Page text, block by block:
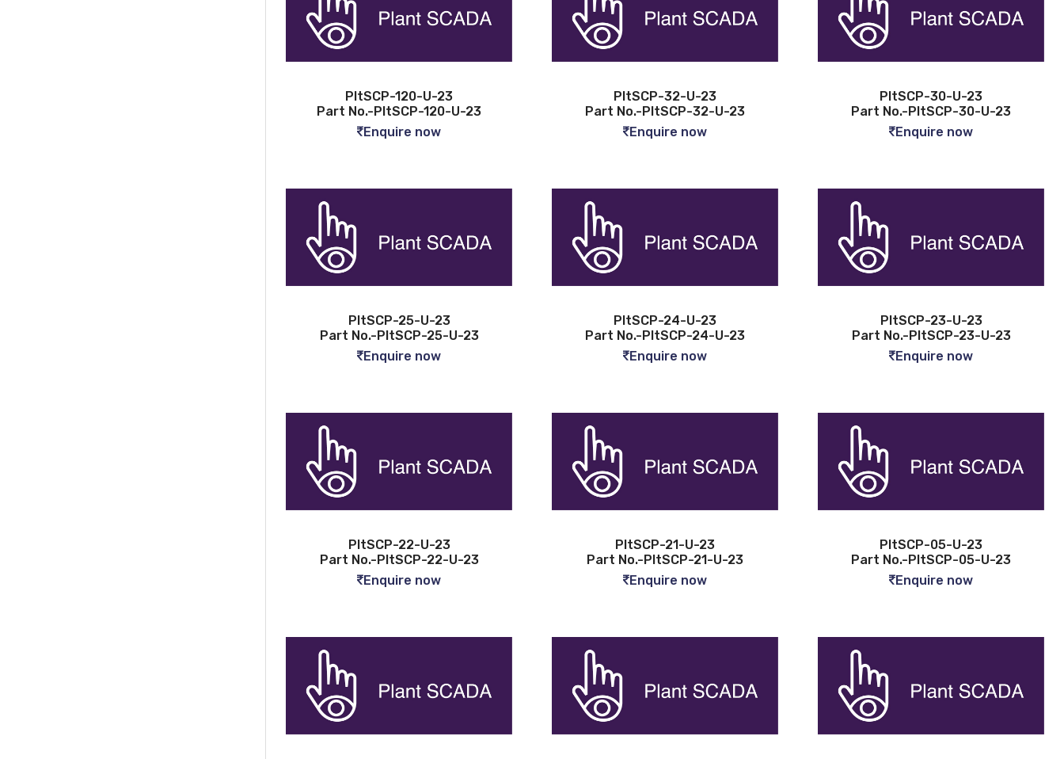
PltSCP-120-U-23
Part No.-PltSCP-120-U-23
Enquire now
PltSCP-32-U-23
Part No.-PltSCP-32-U-23
Enquire now
PltSCP-30-U-23
Part No.-PltSCP-30-U-23
Enquire now
PltSCP-25-U-23
Part No.-PltSCP-25-U-23
Enquire now
PltSCP-24-U-23
Part No.-PltSCP-24-U-23
Enquire now
PltSCP-23-U-23
Part No.-PltSCP-23-U-23
Enquire now
PltSCP-22-U-23
Part No.-PltSCP-22-U-23
Enquire now
PltSCP-21-U-23
Part No.-PltSCP-21-U-23
Enquire now
PltSCP-05-U-23
Part No.-PltSCP-05-U-23
Enquire now